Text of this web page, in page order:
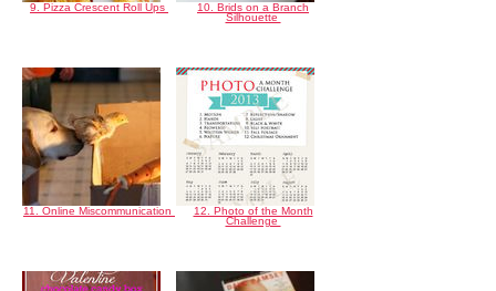
9. Pizza Crescent Roll Ups
10. Brids on a Branch
Silhouette
11. Online Miscommunication
12. Photo of the Month
Challenge